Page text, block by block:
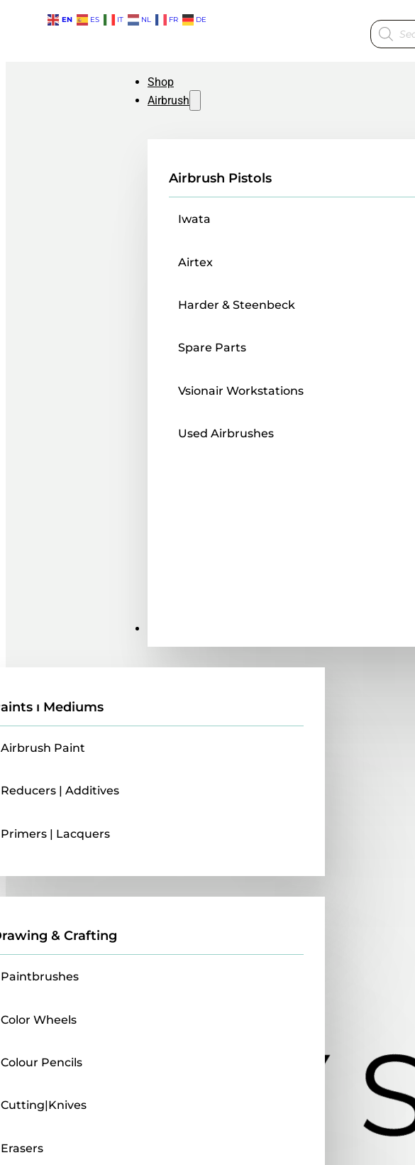
EN ES IT NL FR DE
Products
search
Shop
Airbrush
Airbrush Pistols
Iwata
Airtex
Harder & Steenbeck
Spare Parts
Vsionair Workstations
Used Airbrushes
ı Mediums
Airbrush Paint
Reducers | Additives
Primers | Lacquers
& Crafting
Paintbrushes
Color Wheels
Colour Pencils
Cutting|Knives
Erasers